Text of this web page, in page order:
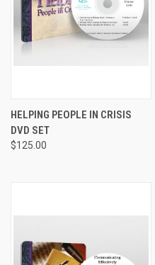
HELPING PEOPLE IN CRISIS
DVD SET
$125.00